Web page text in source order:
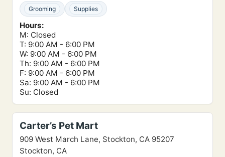
Grooming Supplies
Hours:
M: Closed
T: 9:00 AM - 6:00 PM
W: 9:00 AM - 6:00 PM
Th: 9:00 AM - 6:00 PM
F: 9:00 AM - 6:00 PM
Sa: 9:00 AM - 6:00 PM
Su: Closed
Carter’s Pet Mart
909 West March Lane, Stockton, CA 95207
Stockton, CA